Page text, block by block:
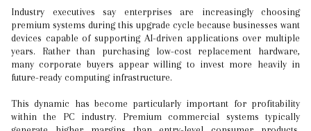
Industry executives say enterprises are increasingly choosing
premium systems during this upgrade cycle because businesses want
devices capable of supporting AI-driven applications over multiple
years. Rather than purchasing low-cost replacement hardware,
many corporate buyers appear willing to invest more heavily in
future-ready computing infrastructure.
This dynamic has become particularly important for profitability
within the PC industry. Premium commercial systems typically